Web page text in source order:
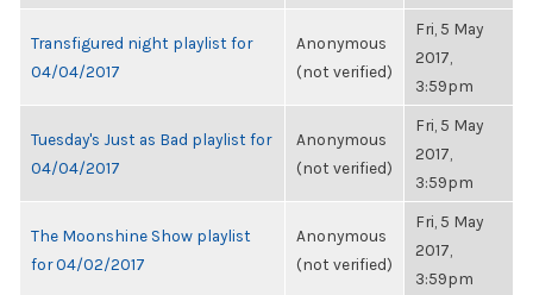
Transfigured night playlist for
04/04/2017
Anonymous
(not verified)
Fri, 5 May
2017,
3:59pm
Tuesday's Just as Bad playlist for
04/04/2017
Anonymous
(not verified)
Fri, 5 May
2017,
3:59pm
The Moonshine Show playlist
for 04/02/2017
Anonymous
(not verified)
Fri, 5 May
2017,
3:59pm